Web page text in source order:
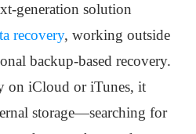
generation solution
recovery, working outside
backup-based recovery.
on iCloud or iTunes, it
storage—searching for